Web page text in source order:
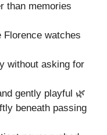
than memories
watches
without asking for
gently playful 🌿
beneath passing